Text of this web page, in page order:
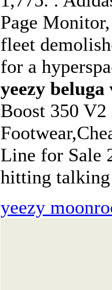
Page
fleet
for a
yeezy beluga
Boost 350 V2
Line for Sale
hitting
yeezy